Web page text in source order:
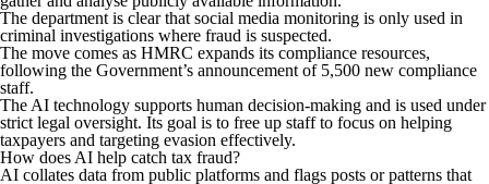
The department is clear that social media monitoring is only used in
criminal investigations where fraud is suspected.
The move comes as HMRC expands its compliance resources,
following the Government’s announcement of 5,500 new compliance
staff.
The AI technology supports human decision-making and is used under
strict legal oversight. Its goal is to free up staff to focus on helping
taxpayers and targeting evasion effectively.
How does AI help catch tax fraud?
AI collates data from public platforms and flags posts or patterns that